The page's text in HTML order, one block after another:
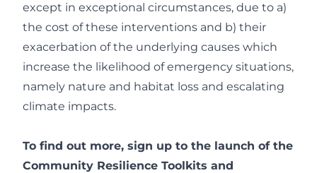
except in exceptional circumstances, due to a)
the cost of these interventions and b) their
exacerbation of the underlying causes which
increase the likelihood of emergency situations,
namely nature and habitat loss and escalating
climate impacts.
To find out more, sign up to the launch of the
Community Resilience Toolkits and